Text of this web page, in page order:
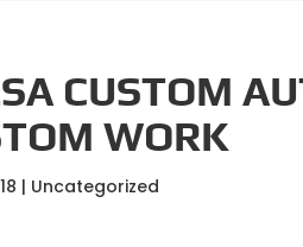
CUSTOM
WORK
| Uncategorized